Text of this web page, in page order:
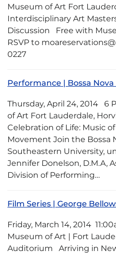
Museum of Art Fort
Interdisciplinary Art
Discussion Free with
RSVP to
0227
Performance | Bossa Nova
Thursday, April 24, 2014 6
of Art Fort Lauderdale,
Celebration of Life: Music
Movement Join the Bossa
Southeastern University,
Jennifer Donelson, D.M.A,
Division of Performing…
Film Series | George
Friday, March 14, 2014
Museum of Art | Fort
Auditorium Arriving in